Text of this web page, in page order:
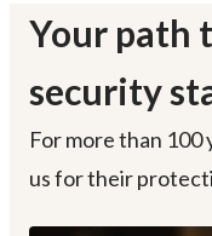
Your path
security
For more than 100
us for their